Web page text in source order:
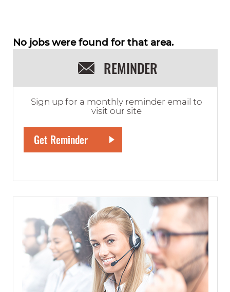
No jobs were found for that area.
REMINDER
Sign up for a monthly reminder email to
visit our site